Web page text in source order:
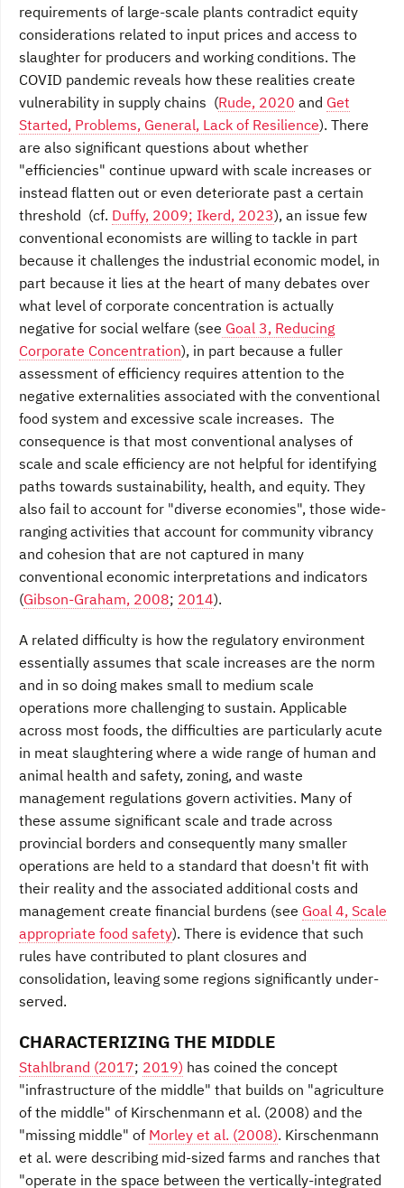
requirements of large-scale plants contradict equity
considerations related to input prices and access to
slaughter for producers and working conditions. The
COVID pandemic reveals how these realities create
vulnerability in supply chains (Rude, 2020 and Get
Started, Problems, General, Lack of Resilience). There
are also significant questions about whether
"efficiencies" continue upward with scale increases or
instead flatten out or even deteriorate past a certain
threshold (cf. Duffy, 2009; Ikerd, 2023), an issue few
conventional economists are willing to tackle in part
because it challenges the industrial economic model, in
part because it lies at the heart of many debates over
what level of corporate concentration is actually
negative for social welfare (see Goal 3, Reducing
Corporate Concentration), in part because a fuller
assessment of efficiency requires attention to the
negative externalities associated with the conventional
food system and excessive scale increases. The
consequence is that most conventional analyses of
scale and scale efficiency are not helpful for identifying
paths towards sustainability, health, and equity. They
also fail to account for "diverse economies", those wide-
ranging activities that account for community vibrancy
and cohesion that are not captured in many
conventional economic interpretations and indicators
(Gibson-Graham, 2008; 2014).
A related difficulty is how the regulatory environment
essentially assumes that scale increases are the norm
and in so doing makes small to medium scale
operations more challenging to sustain. Applicable
across most foods, the difficulties are particularly acute
in meat slaughtering where a wide range of human and
animal health and safety, zoning, and waste
management regulations govern activities. Many of
these assume significant scale and trade across
provincial borders and consequently many smaller
operations are held to a standard that doesn't fit with
their reality and the associated additional costs and
management create financial burdens (see Goal 4, Scale
appropriate food safety). There is evidence that such
rules have contributed to plant closures and
consolidation, leaving some regions significantly under-
served.
CHARACTERIZING THE MIDDLE
Stahlbrand (2017; 2019) has coined the concept
"infrastructure of the middle" that builds on "agriculture
of the middle" of Kirschenmann et al. (2008) and the
"missing middle" of Morley et al. (2008). Kirschenmann
et al. were describing mid-sized farms and ranches that
"operate in the space between the vertically-integrated